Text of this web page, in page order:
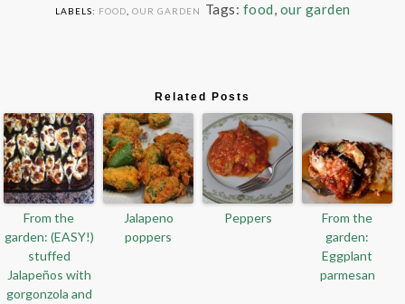
LABELS: FOOD, OUR GARDEN Tags: food, our garden
Related Posts
From the
garden: (EASY!)
stuffed
Jalapeños with
gorgonzola and
Jalapeno
poppers
Peppers
From the
garden:
Eggplant
parmesan